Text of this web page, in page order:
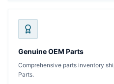
Genuine OEM Parts
Comprehensive parts inventory
Parts.